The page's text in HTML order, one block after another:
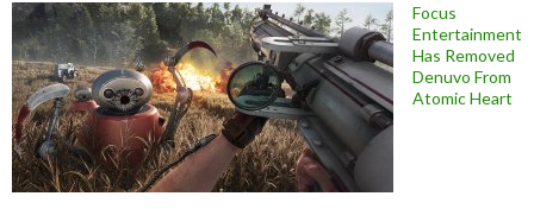
Focus
Entertainment
Has Removed
Denuvo From
Atomic Heart